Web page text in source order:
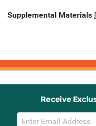
Supplemental Materials
Receive
Email